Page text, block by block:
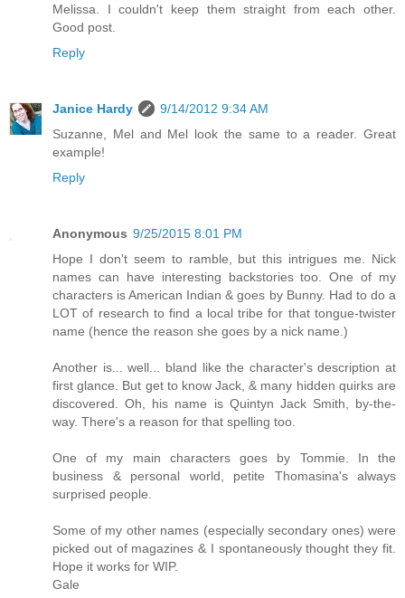
Melissa. I couldn't keep them straight from each other.
Good post.
Reply
Janice Hardy
9/14/2012 9:34 AM
Suzanne, Mel and Mel look the same to a reader. Great
example!
Reply
Anonymous 9/25/2015 8:01 PM
Hope I don't seem to ramble, but this intrigues me. Nick
names can have interesting backstories too. One of my
characters is American Indian & goes by Bunny. Had to do a
LOT of research to find a local tribe for that tongue-twister
name (hence the reason she goes by a nick name.)
Another is... well... bland like the character's description at
first glance. But get to know Jack, & many hidden quirks are
discovered. Oh, his name is Quintyn Jack Smith, by-the-
way. There's a reason for that spelling too.
One of my main characters goes by Tommie. In the
business & personal world, petite Thomasina's always
surprised people.
Some of my other names (especially secondary ones) were
picked out of magazines & I spontaneously thought they fit.
Hope it works for WIP.
Gale